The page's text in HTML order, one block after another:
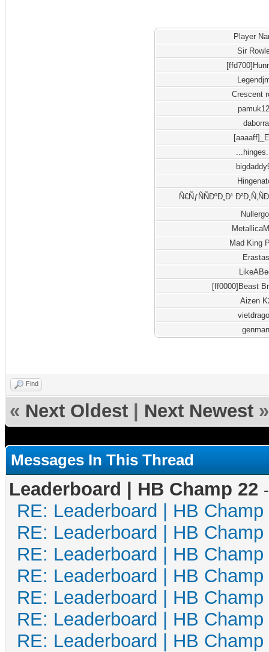
Player
Sir
Crescent
daborra
Ñ€ÑƒÑÑÐºÐ¸Ð¹
Mad King
Erastas
[ff0000]Beast
Aizen
Find
« Next Oldest Next Newest »
Messages In This Thread
Leaderboard | HB Champ 22
RE: Leaderboard | HB Champ
RE: Leaderboard | HB Champ
RE: Leaderboard | HB Champ
RE: Leaderboard | HB Champ
RE: Leaderboard | HB Champ
RE: Leaderboard | HB Champ
RE: Leaderboard | HB Champ